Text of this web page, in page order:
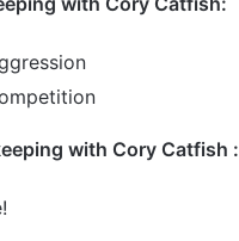
with Cory Catfish :